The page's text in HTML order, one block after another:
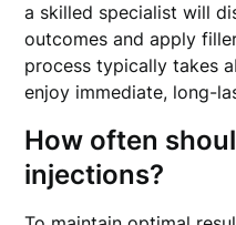
a skilled specialist will
outcomes and apply
process typically takes
enjoy immediate, long-
How often
injections?